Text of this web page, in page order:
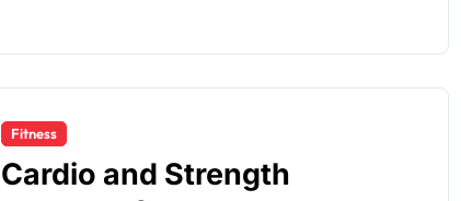
Fitness
Cardio and Strength